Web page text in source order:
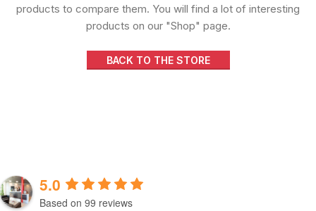
products to compare them. You will find a lot of interesting
products on our "Shop" page.
BACK TO THE STORE
5.0
Based on 99 reviews